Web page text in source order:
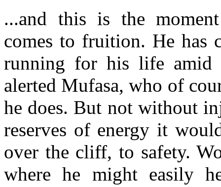
...and this is the
comes to fruition. He has
running for his life amid
alerted Mufasa, who of
he does. But not without
reserves of energy it
over the cliff, to safety.
where he might easily